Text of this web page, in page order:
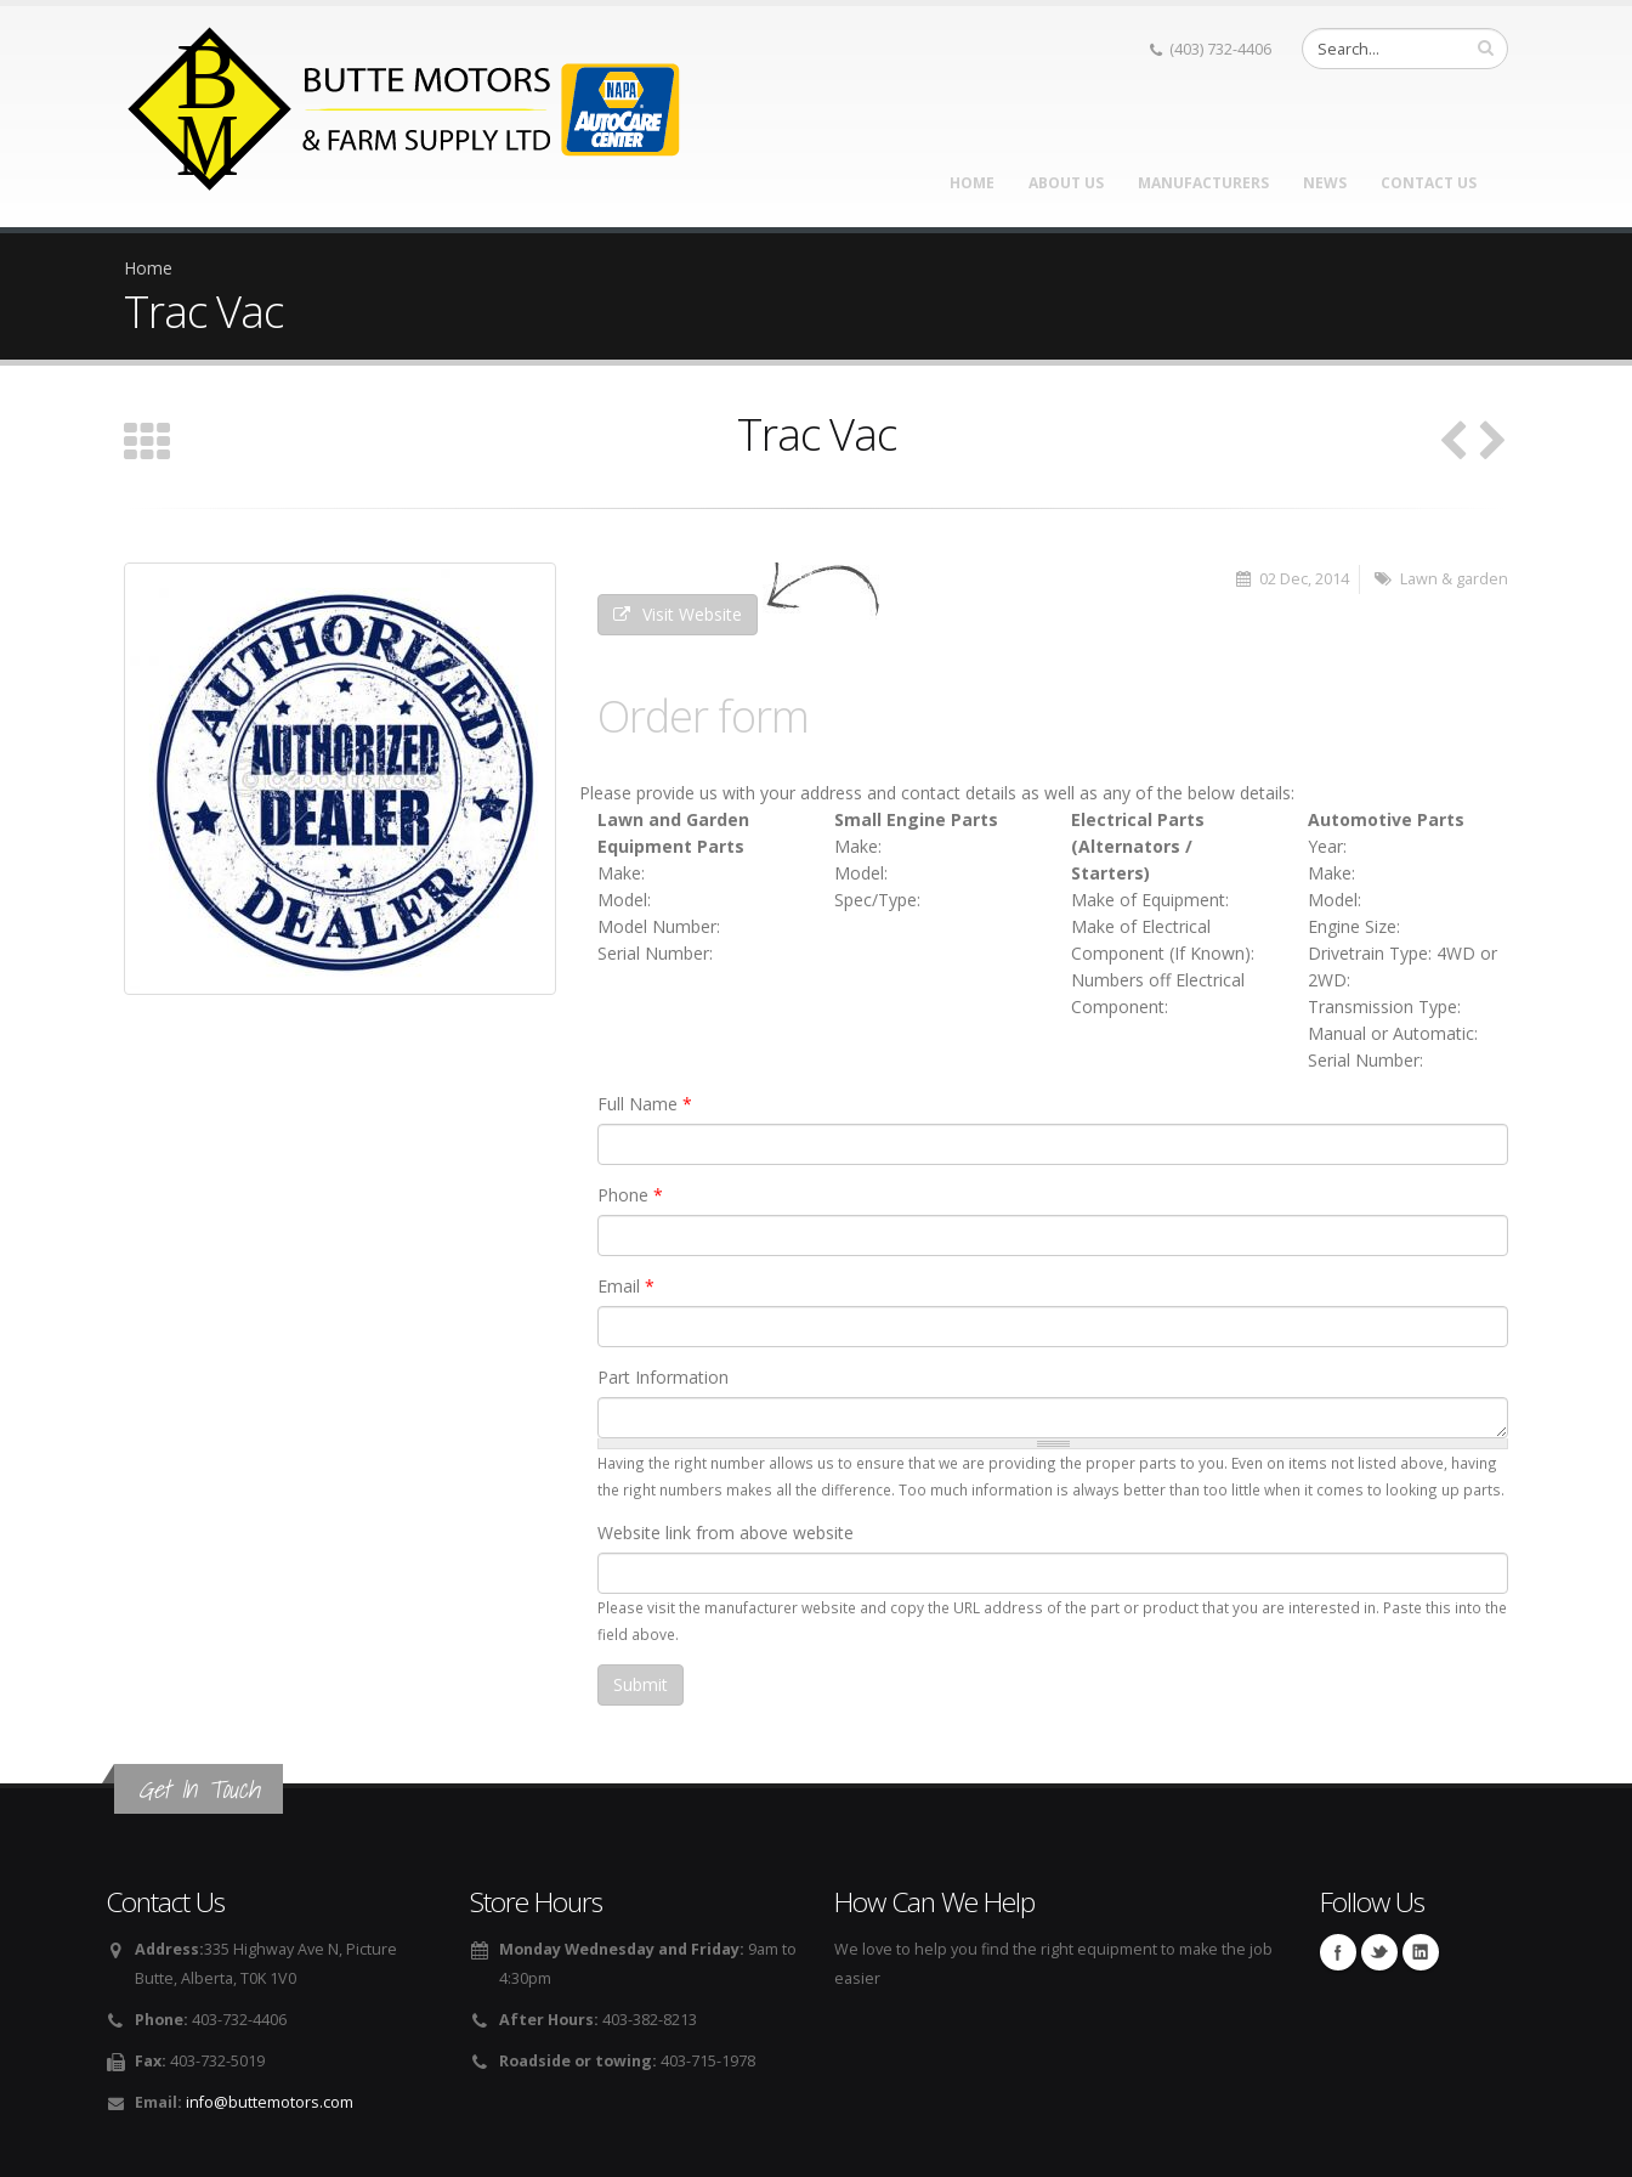
(403) 732-4406
HOME ABOUT US MANUFACTURERS NEWS CONTACT US
Home
Trac Vac
Trac Vac
02 Dec, 2014 Lawn & garden
Visit Website
Order form
Please provide us with your address and contact details as well as any of the below details:
Lawn and Garden
Equipment Parts
Make:
Model:
Model Number:
Serial Number:
Small Engine Parts
Make:
Model:
Spec/Type:
Electrical Parts
(Alternators /
Starters)
Make of Equipment:
Make of Electrical
Component (If Known):
Numbers off Electrical
Component:
Automotive Parts
Year:
Make:
Model:
Engine Size:
Drivetrain Type: 4WD or
2WD:
Transmission Type:
Manual or Automatic:
Serial Number:
Full Name *
Phone *
Email *
Part Information
Having the right number allows us to ensure that we are providing the proper parts to you. Even on items not listed above, having
the right numbers makes all the difference. Too much information is always better than too little when it comes to looking up parts.
Website link from above website
Please visit the manufacturer website and copy the URL address of the part or product that you are interested in. Paste this into the
field above.
Get In Touch
Contact Us
Address:335 Highway Ave N, Picture
Butte, Alberta, T0K 1V0
Phone: 403-732-4406
Fax: 403-732-5019
Email: info@buttemotors.com
Store Hours
Monday Wednesday and Friday: 9am to
4:30pm
After Hours: 403-382-8213
Roadside or towing: 403-715-1978
How Can We Help
We love to help you find the right equipment to make the job
easier
Follow Us